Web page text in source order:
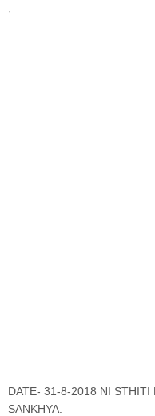
·
DATE- 31-8-2018 NI STHITI
SANKHYA.